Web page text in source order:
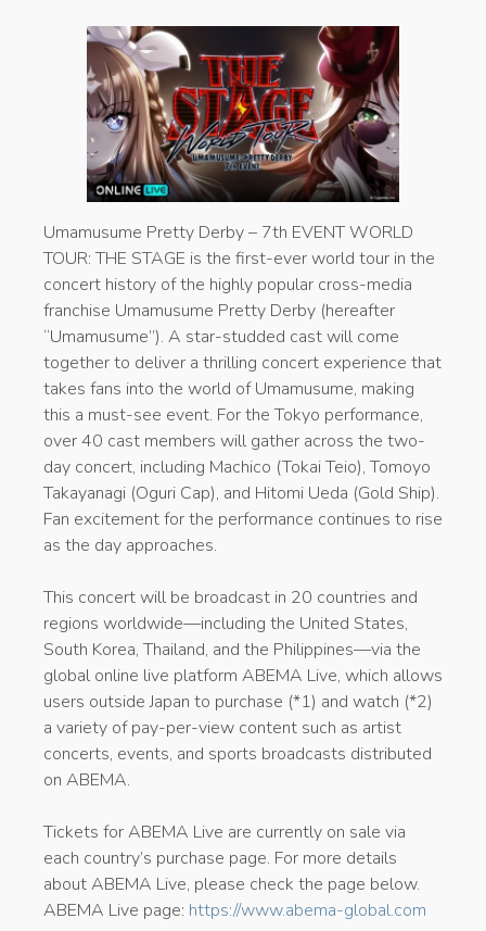
Umamusume Pretty Derby – 7th EVENT WORLD
TOUR: THE STAGE is the first-ever world tour in the
concert history of the highly popular cross-media
franchise Umamusume Pretty Derby (hereafter
“Umamusume”). A star-studded cast will come
together to deliver a thrilling concert experience that
takes fans into the world of Umamusume, making
this a must-see event. For the Tokyo performance,
over 40 cast members will gather across the two-
day concert, including Machico (Tokai Teio), Tomoyo
Takayanagi (Oguri Cap), and Hitomi Ueda (Gold Ship).
Fan excitement for the performance continues to rise
as the day approaches.
This concert will be broadcast in 20 countries and
regions worldwide—including the United States,
South Korea, Thailand, and the Philippines—via the
global online live platform ABEMA Live, which allows
users outside Japan to purchase (*1) and watch (*2)
a variety of pay-per-view content such as artist
concerts, events, and sports broadcasts distributed
on ABEMA.
Tickets for ABEMA Live are currently on sale via
each country’s purchase page. For more details
about ABEMA Live, please check the page below.
ABEMA Live page: https://www.abema-global.com